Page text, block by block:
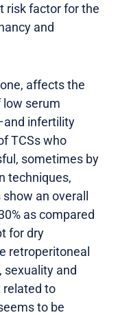
risk factor for the
and
affects the
low serum
infertility
TCSs who
sometimes by
techniques,
an overall
as compared
for dry
retroperitoneal
sexuality and
related to
to be